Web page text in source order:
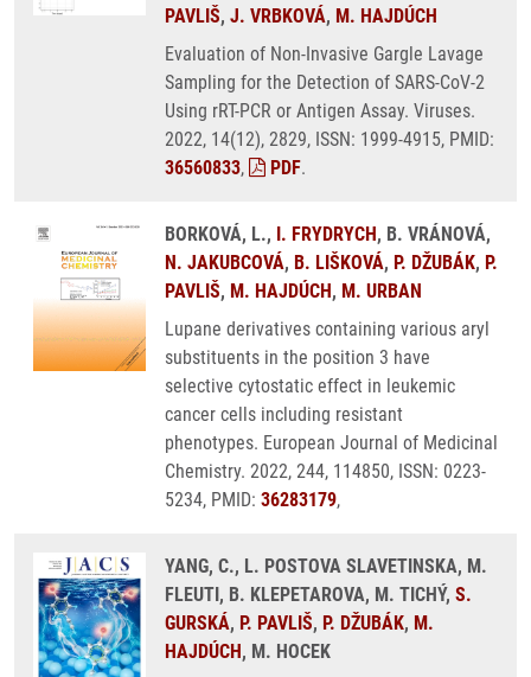
PAVLIŠ, J. VRBKOVÁ, M. HAJDÚCH
Evaluation of Non-Invasive Gargle Lavage
Sampling for the Detection of SARS-CoV-2
Using rRT-PCR or Antigen Assay. Viruses.
2022, 14(12), 2829, ISSN: 1999-4915, PMID:
36560833, PDF.
BORKOVÁ, L., I. FRYDRYCH, B. VRÁNOVÁ,
N. JAKUBCOVÁ, B. LIŠKOVÁ, P. DŽUBÁK, P.
PAVLIŠ, M. HAJDÚCH, M. URBAN
Lupane derivatives containing various aryl
substituents in the position 3 have
selective cytostatic effect in leukemic
cancer cells including resistant
phenotypes. European Journal of Medicinal
Chemistry. 2022, 244, 114850, ISSN: 0223-
5234, PMID: 36283179,
YANG, C., L. POSTOVA SLAVETINSKA, M.
FLEUTI, B. KLEPETAROVA, M. TICHÝ, S.
GURSKÁ, P. PAVLIŠ, P. DŽUBÁK, M.
HAJDÚCH, M. HOCEK